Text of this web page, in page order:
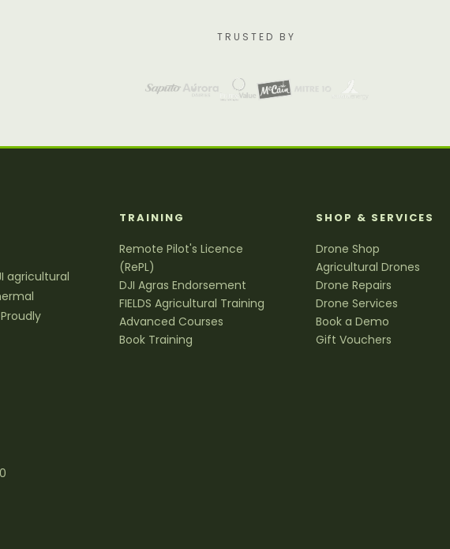
TRUSTED BY
agricultural
TRAINING
Remote Pilot's Licence
(RePL)
DJI Agras Endorsement
FIELDS Agricultural Training
Advanced Courses
Book Training
SHOP & SERVICES
Drone Shop
Agricultural Drones
Drone Repairs
Drone Services
Book a Demo
Gift Vouchers